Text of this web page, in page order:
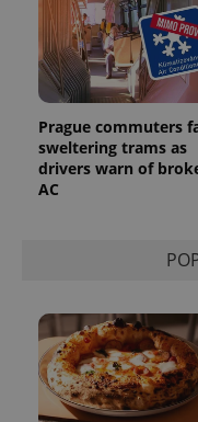
Prague commuters
sweltering trams as
drivers warn of
AC
_ga
Name
/
_fbp
Meta
Inc.